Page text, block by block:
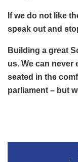
If we do not like
speak out and
Building a great
us. We can never
seated in the
parliament – but